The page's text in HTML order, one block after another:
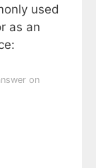
used
as an
on